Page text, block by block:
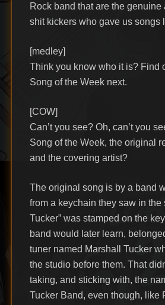
Rock band that are the genuine
shit kickers who gave us songs
[medley]
Think you know who it is? Find
Song of the Week next.
[COW]
Can’t you see? Oh, can’t you
Song of the Week, the original
and the covering artist?
The original song is by a band
from a keychain they saw in the
Tucker” was stamped on the
band would later learn,
tuner named Marshall Tucker
the studio before them. That
taking, and sticking with, the
Tucker Band, even though, like